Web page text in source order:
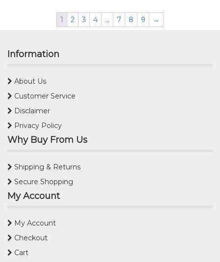
1 2 3 4 … 7 8 9 →
Information
About Us
Customer Service
Disclaimer
Privacy Policy
Why Buy From Us
Shipping & Returns
Secure Shopping
My Account
My Account
Checkout
Cart